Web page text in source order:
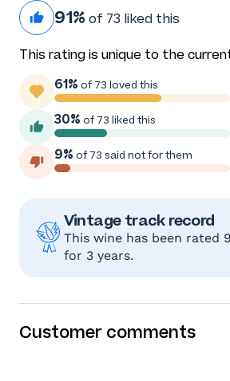
91% of 73 liked this
This rating is unique to the
61% of 73 loved this
30% of 73 liked this
9% of 73 said not for them
Vintage track record
This wine has been rated
for 3 years.
Customer comments